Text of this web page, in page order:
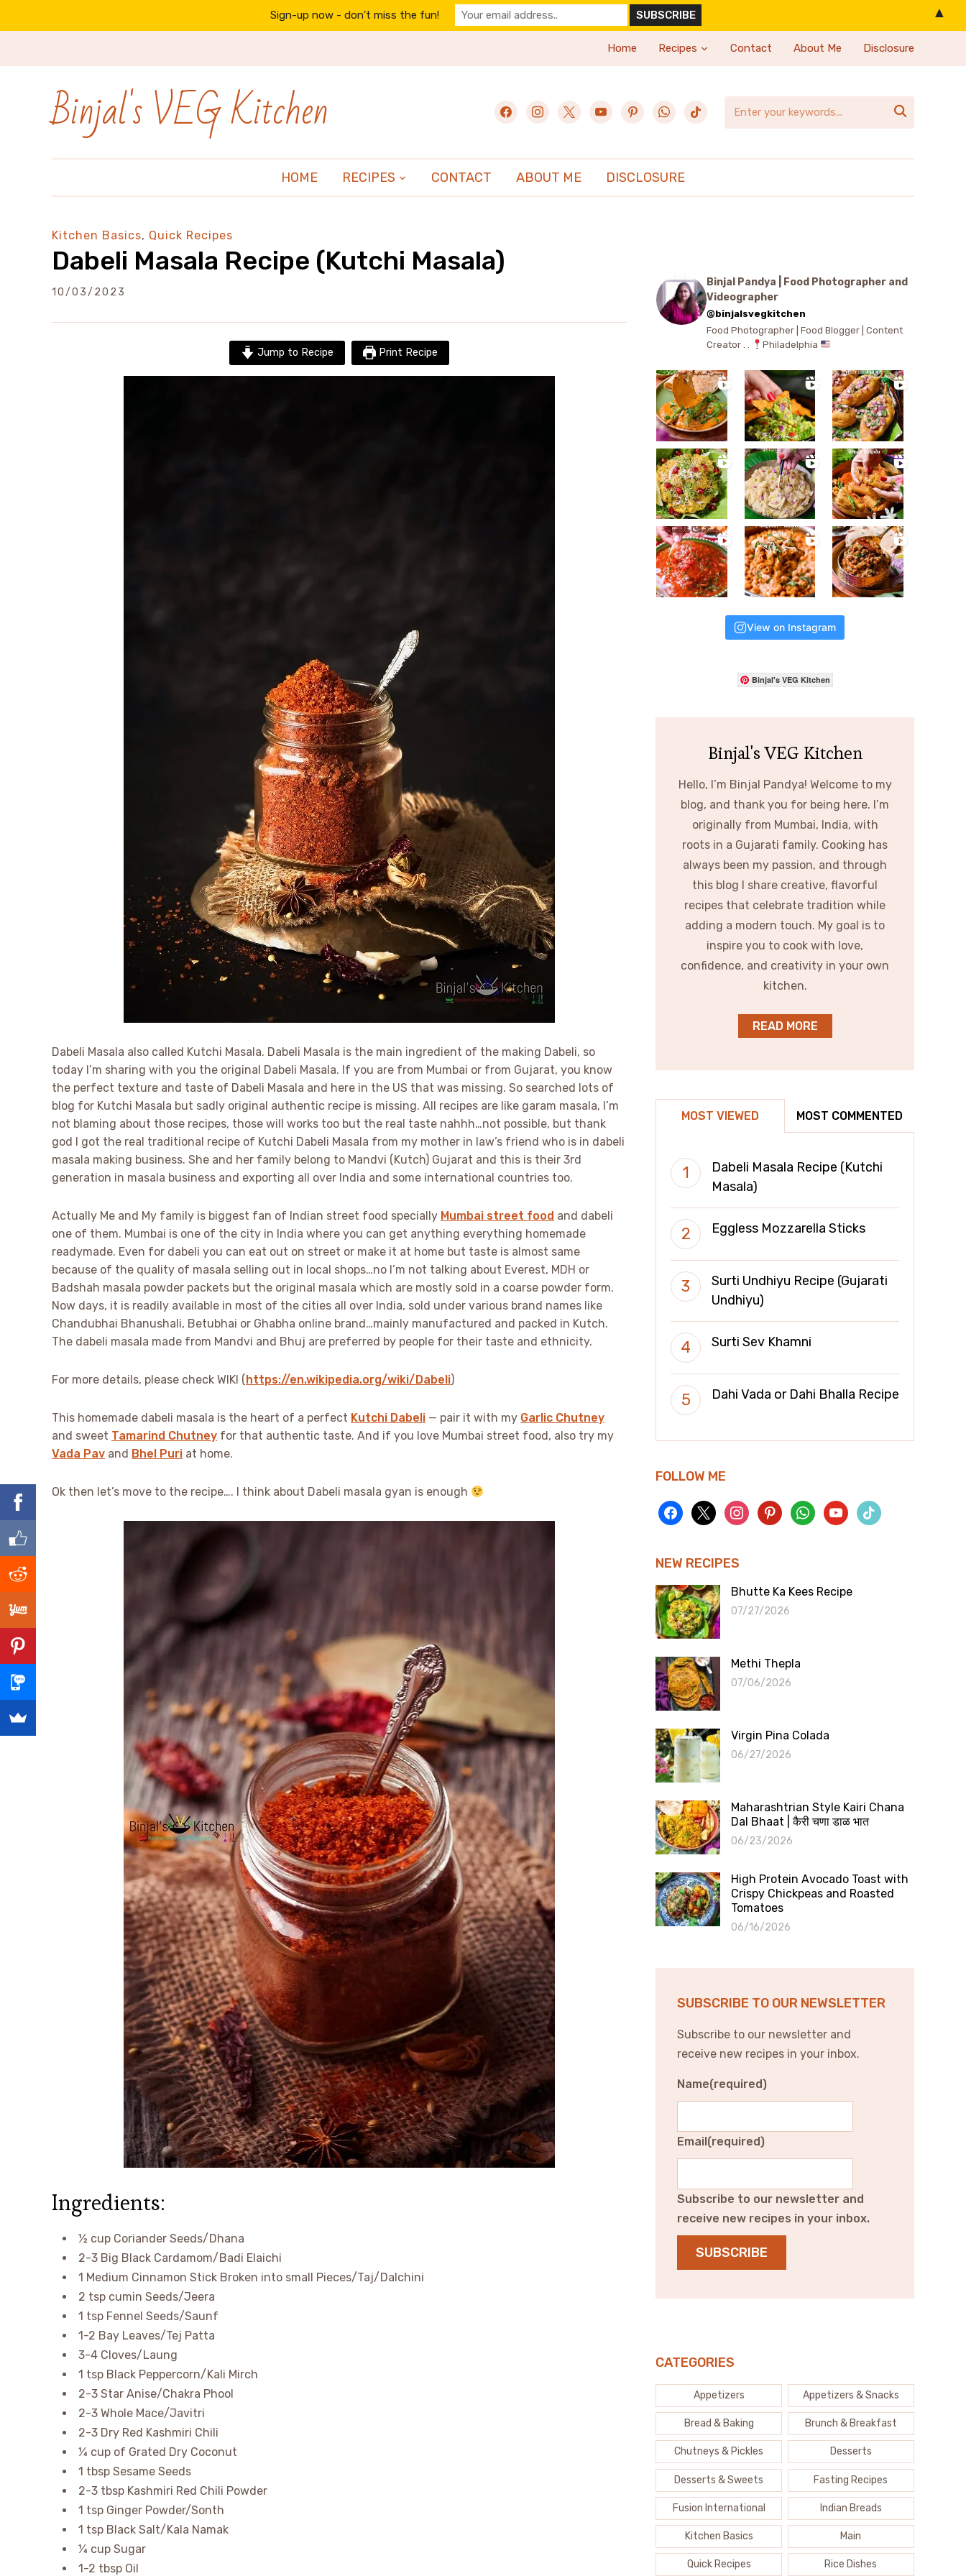
Home Recipes Contact About Me Disclosure
Binjal's VEG Kitchen facebookinstagram
x youtubepinterestwhatsapp
tiktok 
HOME RECIPES CONTACT ABOUT ME DISCLOSURE
Kitchen Basics, Quick Recipes
Dabeli Masala Recipe (Kutchi Masala)
10/03/2023
Jump to Recipe Print Recipe
Dabeli Masala also called Kutchi Masala. Dabeli Masala is the main ingredient of the making Dabeli, so
today I’m sharing with you the original Dabeli Masala. If you are from Mumbai or from Gujarat, you know
the perfect texture and taste of Dabeli Masala and here in the US that was missing. So searched lots of
blog for Kutchi Masala but sadly original authentic recipe is missing. All recipes are like garam masala, I’m
not blaming about those recipes, those will works too but the real taste nahhh…not possible, but thank
god I got the real traditional recipe of Kutchi Dabeli Masala from my mother in law’s friend who is in dabeli
masala making business. She and her family belong to Mandvi (Kutch) Gujarat and this is their 3rd
generation in masala business and exporting all over India and some international countries too.
Actually Me and My family is biggest fan of Indian street food specially Mumbai street food and dabeli
one of them. Mumbai is one of the city in India where you can get anything everything homemade
readymade. Even for dabeli you can eat out on street or make it at home but taste is almost same
because of the quality of masala selling out in local shops…no I’m not talking about Everest, MDH or
Badshah masala powder packets but the original masala which are mostly sold in a coarse powder form.
Now days, it is readily available in most of the cities all over India, sold under various brand names like
Chandubhai Bhanushali, Betubhai or Ghabha online brand…mainly manufactured and packed in Kutch.
The dabeli masala made from Mandvi and Bhuj are preferred by people for their taste and ethnicity.
For more details, please check WIKI (https://en.wikipedia.org/wiki/Dabeli)
This homemade dabeli masala is the heart of a perfect Kutchi Dabeli — pair it with my Garlic Chutney
and sweet Tamarind Chutney for that authentic taste. And if you love Mumbai street food, also try my
Vada Pav and Bhel Puri at home.
Ok then let’s move to the recipe…. I think about Dabeli masala gyan is enough
Ingredients:
½ cup Coriander Seeds/Dhana
2-3 Big Black Cardamom/Badi Elaichi
1 Medium Cinnamon Stick Broken into small Pieces/Taj/Dalchini
2 tsp cumin Seeds/Jeera
1 tsp Fennel Seeds/Saunf
1-2 Bay Leaves/Tej Patta
3-4 Cloves/Laung
1 tsp Black Peppercorn/Kali Mirch
2-3 Star Anise/Chakra Phool
2-3 Whole Mace/Javitri
2-3 Dry Red Kashmiri Chili
¼ cup of Grated Dry Coconut
1 tbsp Sesame Seeds
2-3 tbsp Kashmiri Red Chili Powder
1 tsp Ginger Powder/Sonth
1 tsp Black Salt/Kala Namak
¼ cup Sugar
1-2 tbsp Oil
Binjal Pandya | Food Photographer and
Videographer
@binjalsvegkitchen
Food Photographer | Food Blogger | Content
Creator . .
Philadelphia
View on Instagram
Binjal's VEG Kitchen
Binjal's VEG Kitchen
Hello, I’m Binjal Pandya! Welcome to my
blog, and thank you for being here. I’m
originally from Mumbai, India, with
roots in a Gujarati family. Cooking has
always been my passion, and through
this blog I share creative, flavorful
recipes that celebrate tradition while
adding a modern touch. My goal is to
inspire you to cook with love,
confidence, and creativity in your own
kitchen.
READ MORE
MOST VIEWED MOST COMMENTED
Dabeli Masala Recipe (Kutchi
Masala)
Eggless Mozzarella Sticks
Surti Undhiyu Recipe (Gujarati
Undhiyu)
Surti Sev Khamni
Dahi Vada or Dahi Bhalla Recipe
FOLLOW ME
facebook
x instagrampinterestwhatsappyoutubetiktok
NEW RECIPES
Bhutte Ka Kees Recipe
07/27/2026
Methi Thepla
07/06/2026
Virgin Pina Colada
06/27/2026
Maharashtrian Style Kairi Chana
Dal Bhaat | कैरी चणा डाळ भात
06/23/2026
High Protein Avocado Toast with
Crispy Chickpeas and Roasted
Tomatoes
06/16/2026
SUBSCRIBE TO OUR NEWSLETTER
Subscribe to our newsletter and
receive new recipes in your inbox.
Name(required)
Email(required)
Subscribe to our newsletter and
receive new recipes in your inbox.
SUBSCRIBE
CATEGORIES
Appetizers Appetizers & Snacks
Bread & Baking Brunch & Breakfast
Chutneys & Pickles Desserts
Desserts & Sweets Fasting Recipes
Fusion International Indian Breads
Kitchen Basics Main
Quick Recipes Rice Dishes
Sign-up now - don't miss the fun! ▲